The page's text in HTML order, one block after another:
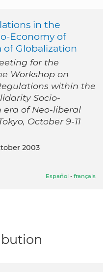
in the
Economy of
of Globalization
for the
Workshop on
within the
Socio-
era of Neo-liberal
October 9-11
2003
Español - français